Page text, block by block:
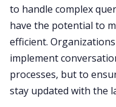
to handle complex
have the potential to
efficient.
implement
processes, but to
stay updated with the